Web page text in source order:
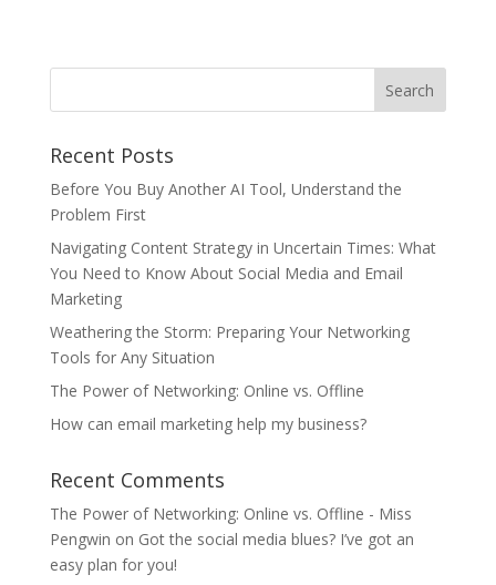
Recent Posts
Before You Buy Another AI Tool, Understand the
Problem First
Navigating Content Strategy in Uncertain Times: What
You Need to Know About Social Media and Email
Marketing
Weathering the Storm: Preparing Your Networking
Tools for Any Situation
The Power of Networking: Online vs. Offline
How can email marketing help my business?
Recent Comments
The Power of Networking: Online vs. Offline - Miss
Pengwin on Got the social media blues? I’ve got an
easy plan for you!